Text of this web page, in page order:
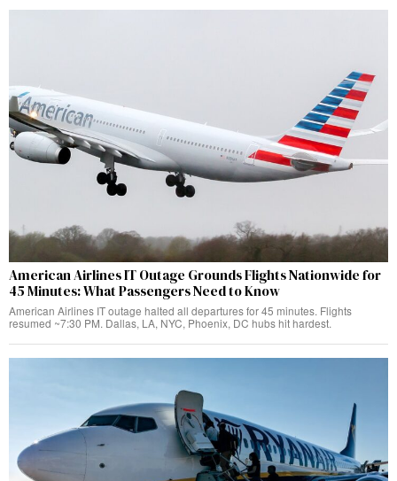
American Airlines IT Outage Grounds Flights Nationwide for
45 Minutes: What Passengers Need to Know
American Airlines IT outage halted all departures for 45 minutes. Flights
resumed ~7:30 PM. Dallas, LA, NYC, Phoenix, DC hubs hit hardest.